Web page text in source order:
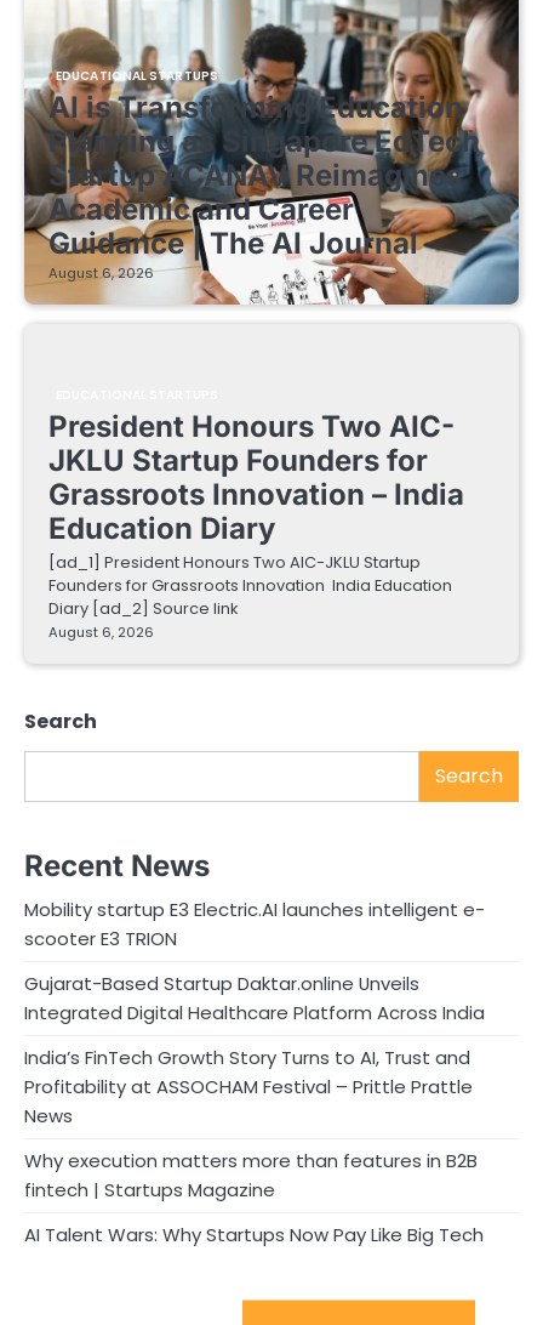
EDUCATIONAL STARTUPS
AI is Transforming Education
Planning as Singapore EdTech
Startup ACANAV Reimagines
Academic and Career
Guidance | The AI Journal
August 6, 2026
President Honours Two AIC-
JKLU Startup Founders for
Grassroots Innovation – India
Education Diary
[ad_1] President Honours Two AIC-JKLU Startup
Founders for Grassroots Innovation India Education
Diary [ad_2] Source link
August 6, 2026
Search
Search
Recent News
Mobility startup E3 Electric.AI launches intelligent e-
scooter E3 TRION
Gujarat-Based Startup Daktar.online Unveils
Integrated Digital Healthcare Platform Across India
India’s FinTech Growth Story Turns to AI, Trust and
Profitability at ASSOCHAM Festival – Prittle Prattle
News
Why execution matters more than features in B2B
fintech | Startups Magazine
AI Talent Wars: Why Startups Now Pay Like Big Tech